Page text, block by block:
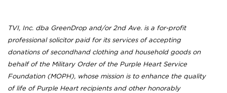
TVI, Inc. dba GreenDrop and/or 2nd Ave. is a for-profit
professional solicitor paid for its services of accepting
donations of secondhand clothing and household goods on
behalf of the Military Order of the Purple Heart Service
Foundation (MOPH), whose mission is to enhance the quality
of life of Purple Heart recipients and other honorably